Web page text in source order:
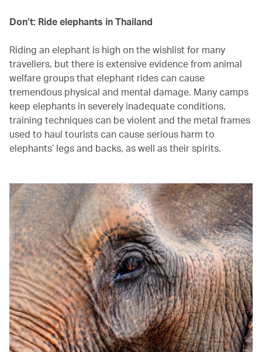
Don’t: Ride elephants in Thailand
Riding an elephant is high on the wishlist for many
travellers, but there is extensive evidence from animal
welfare groups that elephant rides can cause
tremendous physical and mental damage. Many camps
keep elephants in severely inadequate conditions,
training techniques can be violent and the metal frames
used to haul tourists can cause serious harm to
elephants’ legs and backs, as well as their spirits.